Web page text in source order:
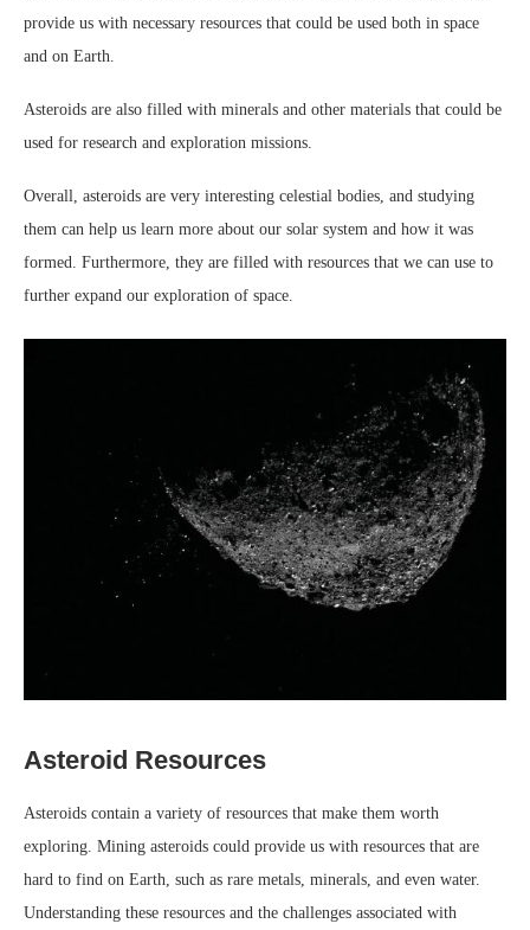
provide us with necessary resources that could be used both in space
and on Earth.
Asteroids are also filled with minerals and other materials that could be
used for research and exploration missions.
Overall, asteroids are very interesting celestial bodies, and studying
them can help us learn more about our solar system and how it was
formed. Furthermore, they are filled with resources that we can use to
further expand our exploration of space.
Asteroid Resources
Asteroids contain a variety of resources that make them worth
exploring. Mining asteroids could provide us with resources that are
hard to find on Earth, such as rare metals, minerals, and even water.
Understanding these resources and the challenges associated with